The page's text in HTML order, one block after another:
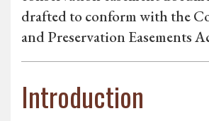
drafted to conform with the
and Preservation Easements
Introduction